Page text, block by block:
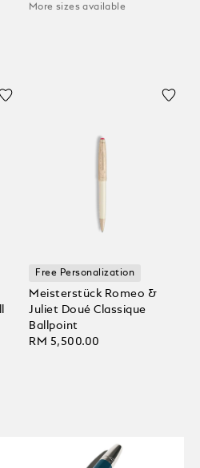
More sizes available
Free Personalization
Meisterstück Romeo &
Juliet Doué Classique
Ballpoint
RM 5,500.00